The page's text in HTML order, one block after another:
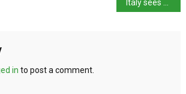
in to post a comment.